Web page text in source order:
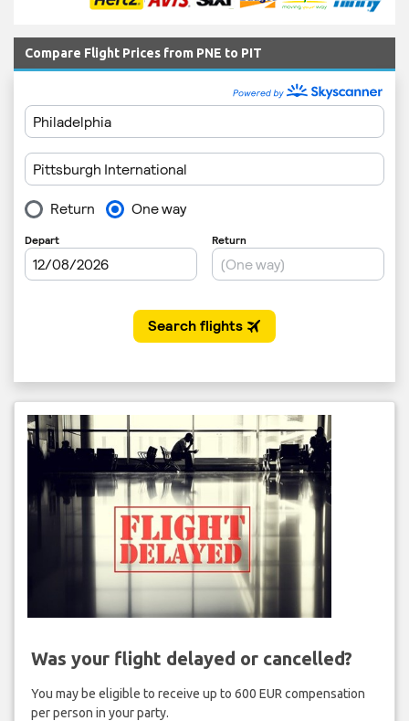
Compare Flight Prices from PNE to PIT
Was your flight delayed or cancelled?
You may be eligible to receive up to 600 EUR compensation
per person in your party.